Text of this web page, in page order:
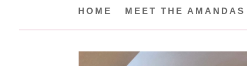
HOME MEET THE AMANDAS